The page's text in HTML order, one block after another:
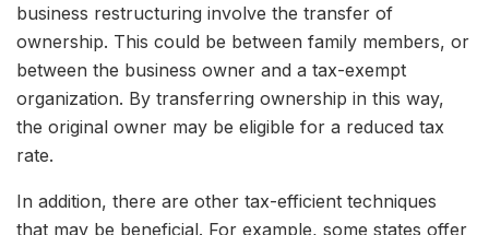
business restructuring involve the transfer of
ownership. This could be between family members, or
between the business owner and a tax-exempt
organization. By transferring ownership in this way,
the original owner may be eligible for a reduced tax
rate.
In addition, there are other tax-efficient techniques
that may be beneficial. For example, some states offer